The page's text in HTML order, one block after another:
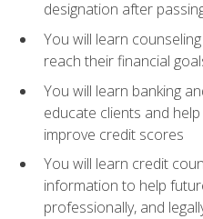
designation after
You will learn
reach their financial
You will learn banking
educate clients and
improve credit scores
You will learn credit
information to help
professionally, and